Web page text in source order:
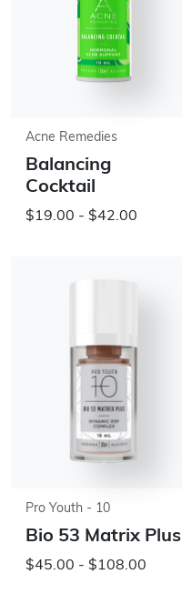
Acne Remedies
Balancing
Cocktail
$19.00 - $42.00
Pro Youth - 10
Bio 53 Matrix Plus
$45.00 - $108.00